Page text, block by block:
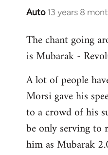
Auto 13 years 8
In
to
Welcome
libcom.org
The chant going
is Mubarak -
A lot of people
Morsi gave his
to a crowd of his
be only serving to
him as Mubarak